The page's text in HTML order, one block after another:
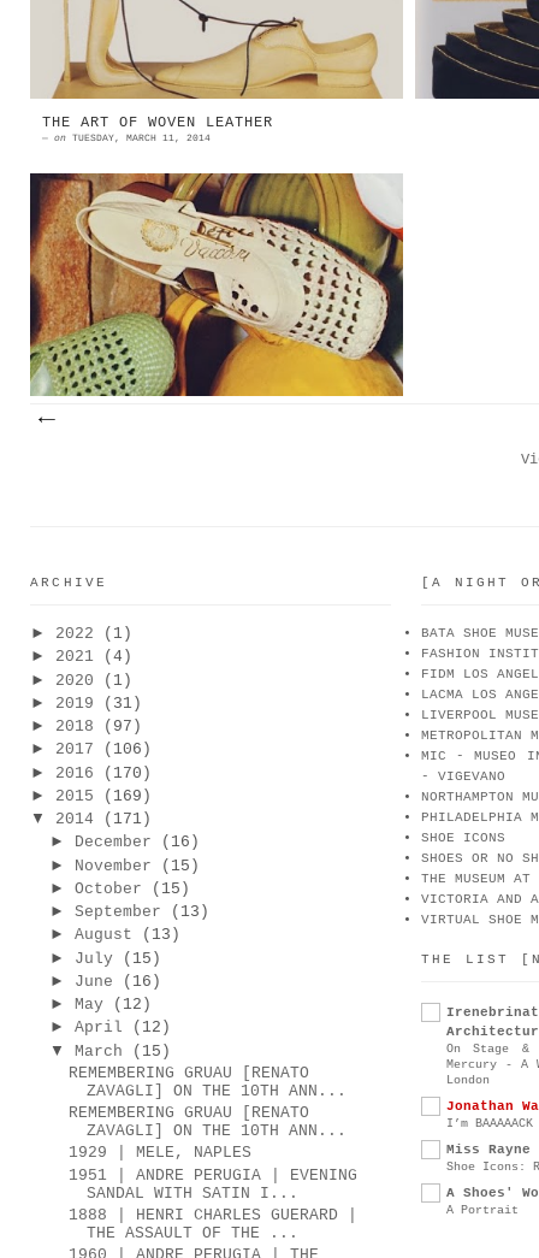
THE ART OF WOVEN LEATHER
— on TUESDAY, MARCH 11, 2014
Bianca Maria Turconi, nel ricordare
l'esperienza nel settore
calzaturiero del padre, titolare
del calzaturificio Olimpic Turconi
d...
ARCHIVE
► 2022
(1)
► 2021
(4)
► 2020
(1)
► 2019
(31)
► 2018
(97)
► 2017
(106)
► 2016
(170)
► 2015
(169)
▼
2014
(171)
► December
(16)
► November
(15)
► October
(15)
► September
(13)
► August
(13)
► July
(15)
► June
(16)
► May
(12)
► April
(12)
▼
March
(15)
REMEMBERING GRUAU [RENATO
ZAVAGLI] ON THE 10TH ANN...
REMEMBERING GRUAU [RENATO
ZAVAGLI] ON THE 10TH ANN...
1929 | MELE, NAPLES
1951 | ANDRE PERUGIA | EVENING
SANDAL WITH SATIN I...
1888 | HENRI CHARLES GUERARD |
THE ASSAULT OF THE ...
[A NIGHT
BATA SHOE
FASHION
FIDM LOS
LACMA LOS
LIVERPOOL
METROPOLITAN
MIC - MUSEO
- VIGEVANO
NORTHAMPTON
PHILADELPHIA
SHOE ICONS
SHOES OR NO
THE MUSEUM
VICTORIA AND
VIRTUAL SHOE
THE LIST
On Stage &
Mercury - A
London
Jonathan
I’m
Miss Rayne
Shoe Icons:
A Shoes'
A Portrait